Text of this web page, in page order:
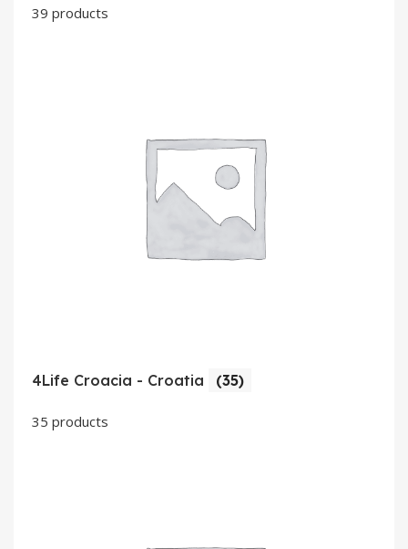
39 products
4Life Croacia - Croatia (35)
35 products